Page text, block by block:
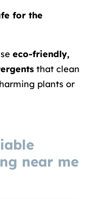
for the
eco-friendly,
that clean
plants or
near me